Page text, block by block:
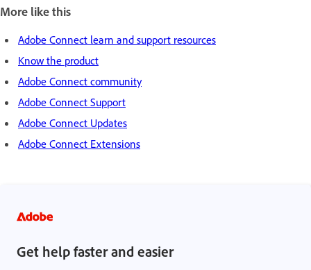
More like this
Adobe Connect learn and support resources
Know the product
Adobe Connect community
Adobe Connect Support
Adobe Connect Updates
Adobe Connect Extensions
Get help faster and easier